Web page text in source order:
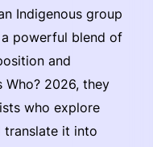
Indigenous group
powerful blend of
and
Who? 2026, they
who explore
translate it into